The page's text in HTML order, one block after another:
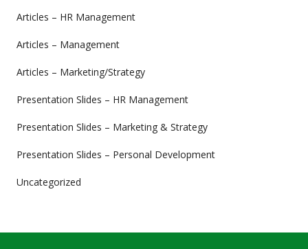
Articles – HR Management
Articles – Management
Articles – Marketing/Strategy
Presentation Slides – HR Management
Presentation Slides – Marketing & Strategy
Presentation Slides – Personal Development
Uncategorized